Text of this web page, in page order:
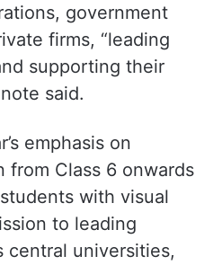
government
firms, “leading
supporting their
said.
emphasis on
from Class 6 onwards
with visual
to leading
central universities,